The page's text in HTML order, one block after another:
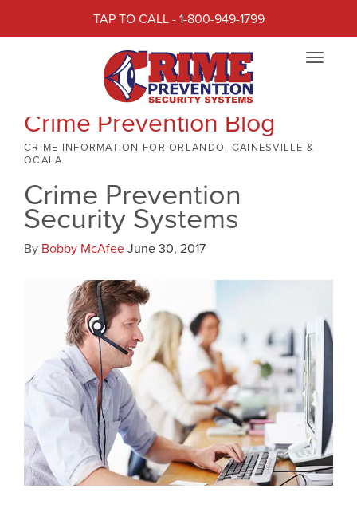
TAP TO CALL - 1-800-949-1799
Toggle
Crime Prevention Blog
CRIME INFORMATION FOR ORLANDO, GAINESVILLE &
OCALA
Crime Prevention
Security Systems
By Bobby McAfeeJune 30, 2017